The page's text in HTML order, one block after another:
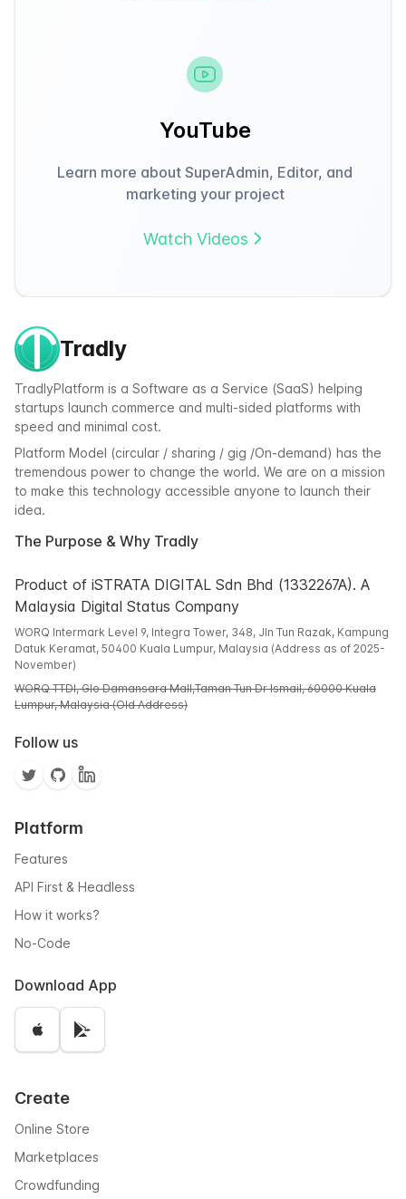
YouTube
Learn more about SuperAdmin, Editor, and
marketing your project
Watch Videos
Tradly
TradlyPlatform is a Software as a Service (SaaS) helping
startups launch commerce and multi-sided platforms with
speed and minimal cost.
Platform Model (circular / sharing / gig /On-demand) has the
tremendous power to change the world. We are on a mission
to make this technology accessible anyone to launch their
idea.
The Purpose & Why Tradly
Product of iSTRATA DIGITAL Sdn Bhd (1332267A). A
Malaysia Digital Status Company
WORQ Intermark Level 9, Integra Tower, 348, Jln Tun Razak, Kampung
Datuk Keramat, 50400 Kuala Lumpur, Malaysia (Address as of 2025-
November)
WORQ TTDI, Glo Damansara Mall,Taman Tun Dr Ismail, 60000 Kuala
Lumpur, Malaysia (Old Address)
Follow us
Platform
Features
API First & Headless
How it works?
No-Code
Download App
Create
Online Store
Marketplaces
Crowdfunding